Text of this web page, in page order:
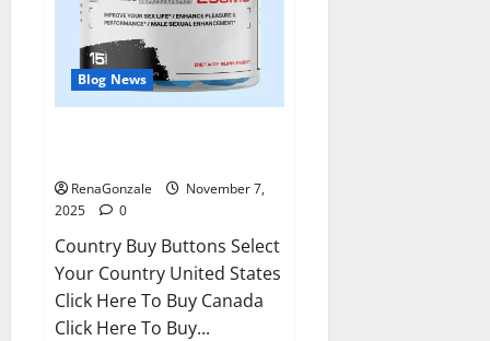
Blog News
RenaGonzale
November 7,
2025
0
Country Buy Buttons Select
Your Country United States
Click Here To Buy Canada
Click Here To Buy...